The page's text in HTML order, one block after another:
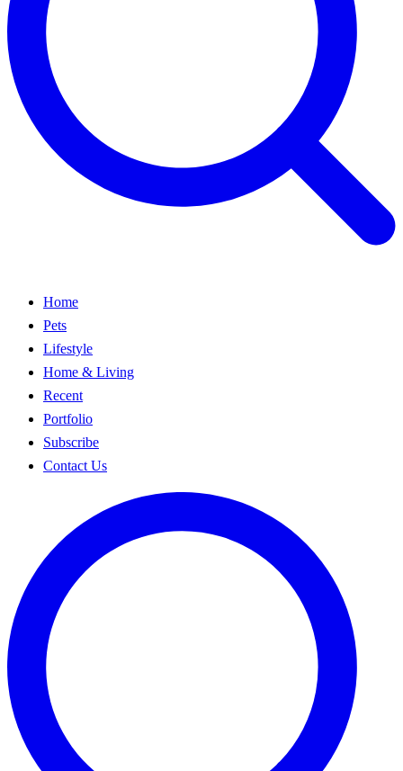
Home
Pets
Lifestyle
Home & Living
Recent
Portfolio
Subscribe
Contact Us